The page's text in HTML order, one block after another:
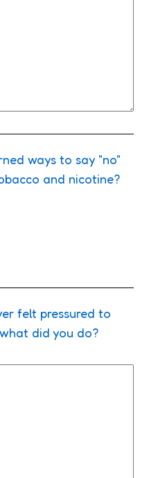
ways to say "no"
and nicotine?
felt pressured to
did you do?